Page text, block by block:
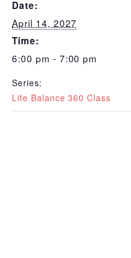
Date:
April 14, 2027
Time:
6:00 pm - 7:00 pm
Series:
Life Balance 360 Class